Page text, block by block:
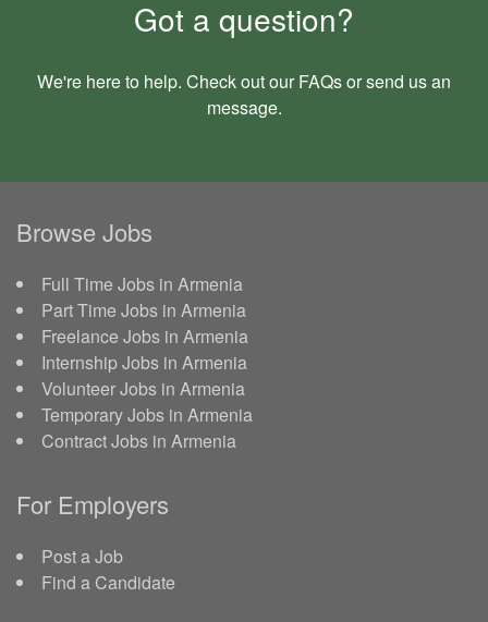
Got a question?
We're here to help. Check out our FAQsor send us an
message.
Browse Jobs
Full Time Jobs in Armenia
Part Time Jobs in Armenia
Freelance Jobs in Armenia
Internship Jobs in Armenia
Volunteer Jobs in Armenia
Temporary Jobs in Armenia
Contract Jobs in Armenia
For Employers
Post a Job
Find a Candidate